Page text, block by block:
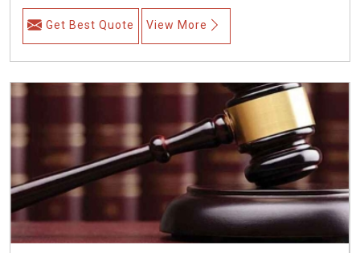
Get Best Quote View More